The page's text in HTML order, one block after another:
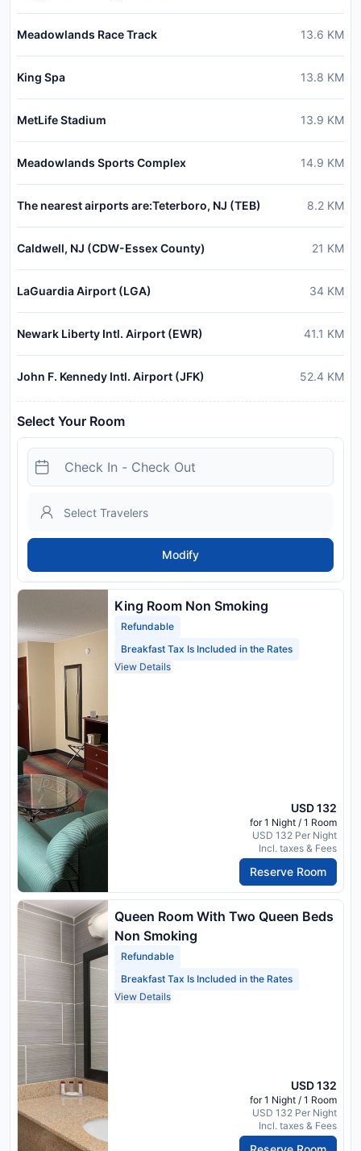
Meadowlands Race Track 13.6 KM
King Spa 13.8 KM
MetLife Stadium 13.9 KM
Meadowlands Sports Complex 14.9 KM
The nearest airports are:Teterboro, NJ (TEB) 8.2 KM
Caldwell, NJ (CDW-Essex County) 21 KM
LaGuardia Airport (LGA) 34 KM
Newark Liberty Intl. Airport (EWR) 41.1 KM
John F. Kennedy Intl. Airport (JFK) 52.4 KM
Select Your Room
Modify
King Room Non Smoking
Refundable
Breakfast Tax Is Included in the Rates
View Details
USD 132
for 1 Night / 1 Room
USD 132 Per Night
Incl. taxes & Fees
Reserve Room
Queen Room With Two Queen Beds
Non Smoking
Refundable
Breakfast Tax Is Included in the Rates
View Details
USD 132
for 1 Night / 1 Room
USD 132 Per Night
Incl. taxes & Fees